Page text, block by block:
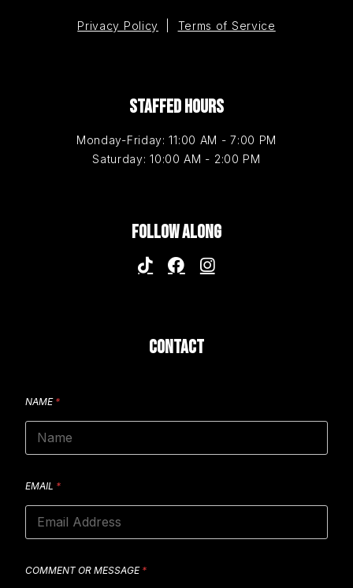
Privacy Policy Terms of Service
STAFFED HOURS
Monday-Friday: 11:00 AM - 7:00 PM
Saturday: 10:00 AM - 2:00 PM
FOLLOW ALONG
CONTACT
NAME *
EMAIL *
COMMENT OR MESSAGE *